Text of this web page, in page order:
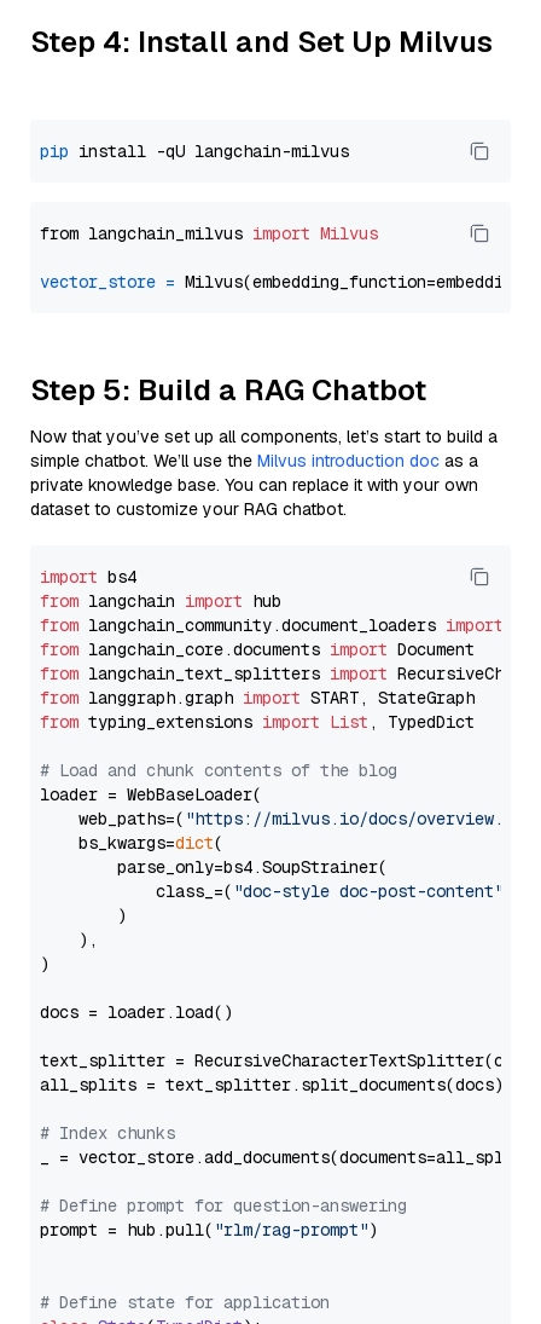
Step 4: Install and Set Up Milvus
pip
from langchain_milvus import Milvus
vector_store =
Step 5: Build a RAG Chatbot
Now that you’ve set up all components, let’s start to build a
simple chatbot. We’ll use the Milvus introduction doc as a
private knowledge base. You can replace it with your own
dataset to customize your RAG chatbot.
import
from langchain import
from langchain_community.document_loaders import
from langchain_core.documents import
from langchain_text_splitters import
from langgraph.graph import
from typing_extensions import List , TypedDict
# Load and chunk contents of the blog
loader = WebBaseLoader(
    web_paths=(
"https://milvus.io/docs/overview.md"
    bs_kwargs=
dict(
        parse_only=bs4.SoupStrainer(
            class_=(
"doc-style doc-post-content"
        )
    ),
)
docs = loader.load()
text_splitter =
all_splits = text_splitter.split_documents(docs)
# Index chunks
_ = vector_store.add_documents(documents=all_splits)
# Define prompt for question-answering
prompt = hub.pull( "rlm/rag-prompt")
# Define state for application